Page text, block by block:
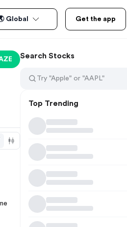
Global Get the app
Search Stocks
Top Trending